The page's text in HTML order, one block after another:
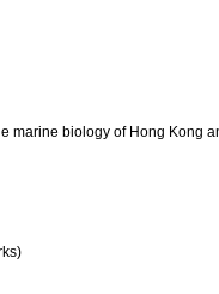
marine biology of Hong Kong